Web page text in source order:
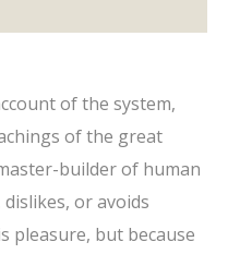
of the system,
of the great
builder of human
or avoids
pleasure, but because